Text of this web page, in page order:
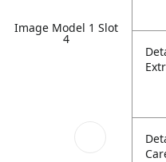
Image Model 1 Slot
4